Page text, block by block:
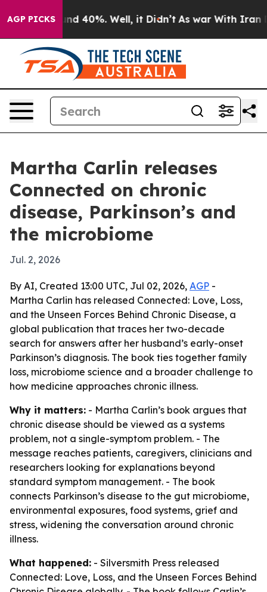
AGP PICKS
Around 40%. Well, it Didn’t As war With Iran
Martha Carlin releases
Connected on chronic
disease, Parkinson’s and
the microbiome
Jul. 2, 2026
By AI, Created 13:00 UTC, Jul 02, 2026, AGP -
Martha Carlin has released Connected: Love, Loss,
and the Unseen Forces Behind Chronic Disease, a
global publication that traces her two-decade
search for answers after her husband’s early-onset
Parkinson’s diagnosis. The book ties together family
loss, microbiome science and a broader challenge to
how medicine approaches chronic illness.
Why it matters: - Martha Carlin’s book argues that
chronic disease should be viewed as a systems
problem, not a single-symptom problem. - The
message reaches patients, caregivers, clinicians and
researchers looking for explanations beyond
standard symptom management. - The book
connects Parkinson’s disease to the gut microbiome,
environmental exposures, food systems, grief and
stress, widening the conversation around chronic
illness.
What happened: - Silversmith Press released
Connected: Love, Loss, and the Unseen Forces Behind